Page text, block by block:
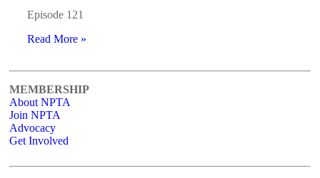
Episode 121
Read More »
MEMBERSHIP
About NPTA
Join NPTA
Advocacy
Get Involved